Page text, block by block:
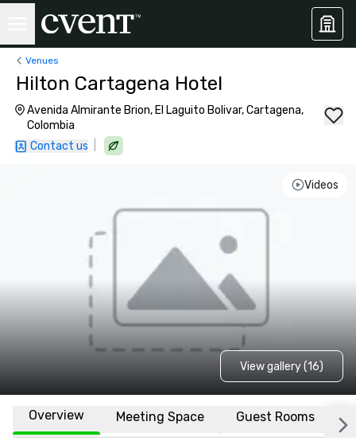
Venues
Hilton Cartagena Hotel
Avenida Almirante Brion, El Laguito Bolivar, Cartagena,
Colombia
Contact us
Videos
View gallery (16)
Overview Meeting Space Guest Rooms